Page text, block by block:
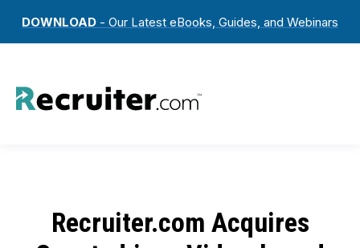
DOWNLOAD - Our Latest eBooks, Guides, and Webinars
Recruiter.com Acquires